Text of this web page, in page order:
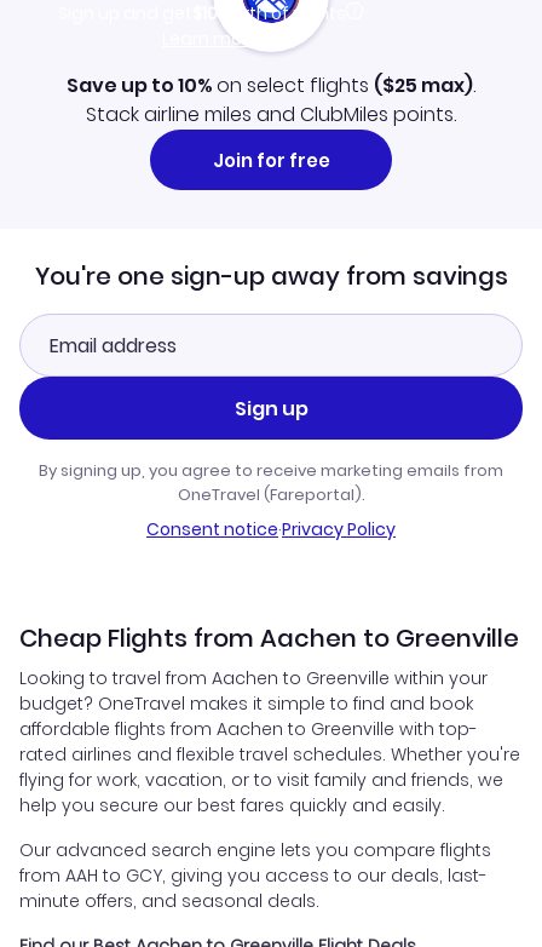
$10worth of points
Learn more
Save up to 10%on select flights ($25 max).
Stack airline miles and ClubMiles points.
Join for free
You're one sign-up away from savings
Sign up
By signing up, you agree to receive marketing emails from
OneTravel (Fareportal).
Consent notice·Privacy Policy
Cheap Flights from Aachen to Greenville
Looking to travel from Aachen to Greenville within your
budget? OneTravel makes it simple to find and book
affordable flights from Aachen to Greenville with top-
rated airlines and flexible travel schedules. Whether you're
flying for work, vacation, or to visit family and friends, we
help you secure our best fares quickly and easily.
Our advanced search engine lets you compare flights
from AAH to GCY, giving you access to our deals, last-
minute offers, and seasonal deals.